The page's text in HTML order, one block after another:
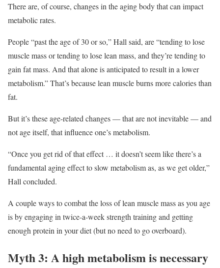
There are, of course, changes in the aging body that can impact
metabolic rates.
People “past the age of 30 or so,” Hall said, are “tending to lose
muscle mass or tending to lose lean mass, and they’re tending to
gain fat mass. And that alone is anticipated to result in a lower
metabolism.” That’s because lean muscle burns more calories than
fat.
But it’s these age-related changes — that are not inevitable — and
not age itself, that influence one’s metabolism.
“Once you get rid of that effect … it doesn’t seem like there’s a
fundamental aging effect to slow metabolism as, as we get older,”
Hall concluded.
A couple ways to combat the loss of lean muscle mass as you age
is by engaging in twice-a-week strength training and getting
enough protein in your diet (but no need to go overboard).
Myth 3: A high metabolism is necessary